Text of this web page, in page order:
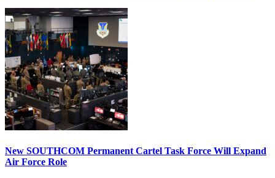
New SOUTHCOM Permanent Cartel Task Force Will Expand
Air Force Role